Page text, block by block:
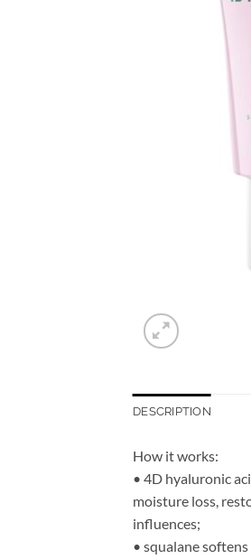
DESCRIPTION
How it works:
• 4D hyaluronic
moisture loss,
influences;
• squalane